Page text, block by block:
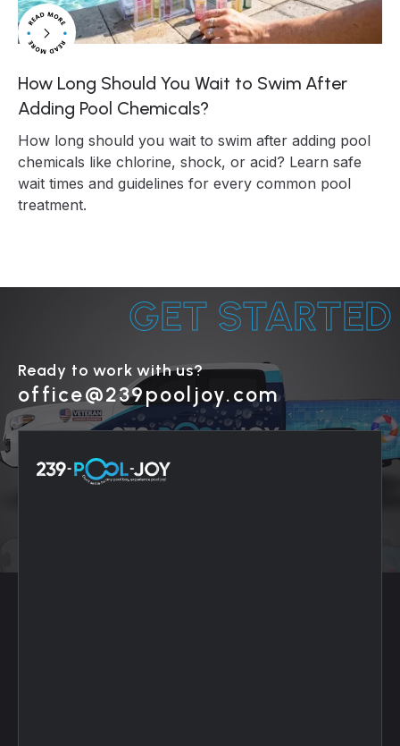
How Long Should You Wait to Swim After
Adding Pool Chemicals?
How long should you wait to swim after adding pool
chemicals like chlorine, shock, or acid? Learn safe
wait times and guidelines for every common pool
treatment.
GET STARTED
Ready to work with us?
office@239pooljoy.com